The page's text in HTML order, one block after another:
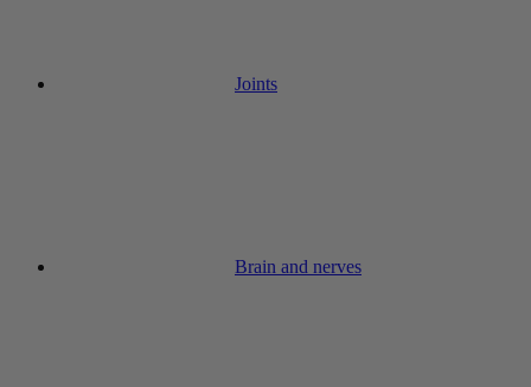
Joints
Brain and nerves